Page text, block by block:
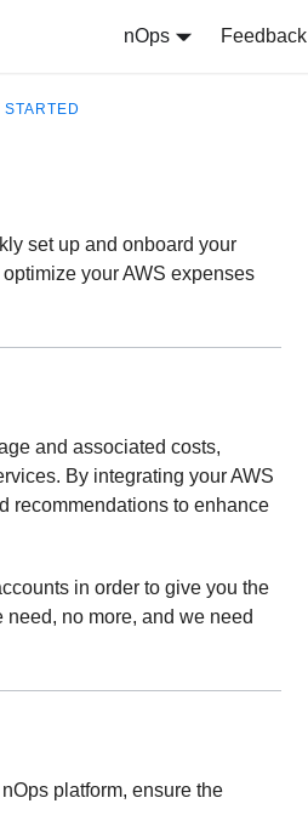
nOps Feedback
STARTED
set up and onboard your
your AWS expenses
and associated costs,
By integrating your AWS
recommendations to enhance
in order to give you the
no more, and we need
platform, ensure the